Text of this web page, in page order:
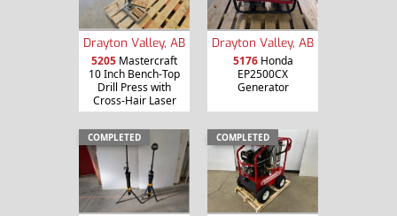
Drayton Valley, AB
5205 Mastercraft
10 Inch Bench-Top
Drill Press with
Cross-Hair Laser
Drayton Valley, AB
5176Honda
EP2500CX
Generator
COMPLETED COMPLETED